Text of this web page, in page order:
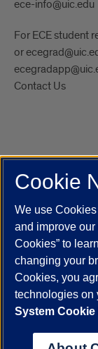
ece-info@uic.edu
For ECE student
or
Contact Us
UIC.edu
Job Openings
UIC Today
UI
Powered by Red
This site is
© 2026 The Board
Cookie
We use
and improve our
Cookies” to
changing your
Cookies, you
technologies on
System Cookie